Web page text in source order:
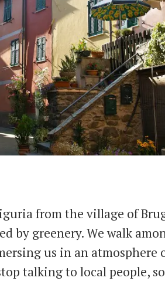
from the village of
by greenery. We walk
us in an atmosphere
talking to local people,